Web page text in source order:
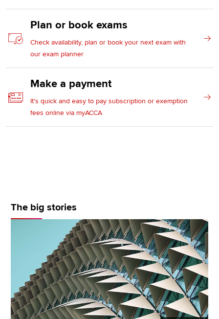
Plan or book exams
Check availability, plan or book your next exam with
our exam planner
Make a payment
It's quick and easy to pay subscription or exemption
fees online via myACCA
The big stories